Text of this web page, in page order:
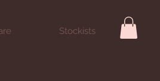
Stockists